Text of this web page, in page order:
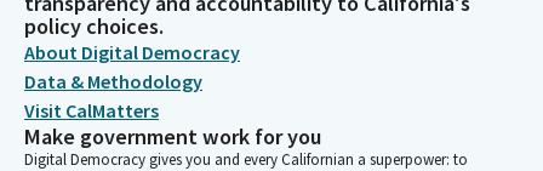
policy choices.
About Digital Democracy
Data & Methodology
Visit CalMatters
Make government work for you
Digital Democracy gives you and every Californian a superpower: to